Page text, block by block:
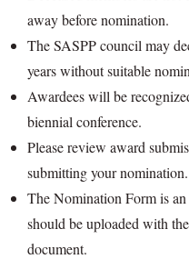
away before nomination.
The SASPP council may
years without suitable
Awardees will be
biennial conference.
Please review award
submitting your nomination.
The Nomination Form is
should be uploaded with
document.